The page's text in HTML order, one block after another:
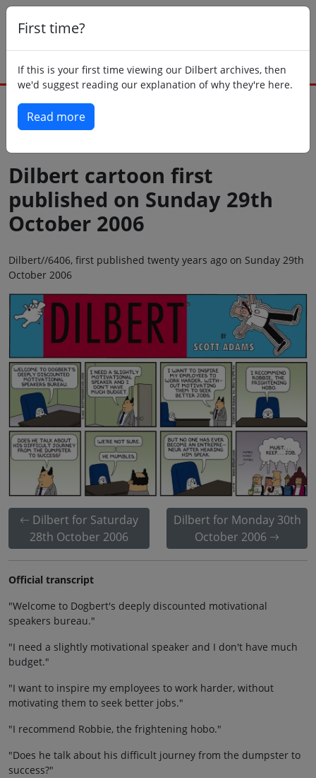
First time?
If this is your first time viewing our Dilbert archives, then
we'd suggest reading our explanation of why they're here.
Read more
Dilbert cartoon first
published on Sunday 29th
October 2006
Dilbert//6406, first published twenty years ago on Sunday 29th
October 2006
Dilbert for Saturday
28th October 2006
Dilbert for Monday 30th
October 2006
Official transcript
"Welcome to Dogbert's deeply discounted motivational
speakers bureau."
"I need a slightly motivational speaker and I don't have much
budget."
"I want to inspire my employees to work harder, without
motivating them to seek better jobs."
"I recommend Robbie, the frightening hobo."
"Does he talk about his difficult journey from the dumpster to
success?"